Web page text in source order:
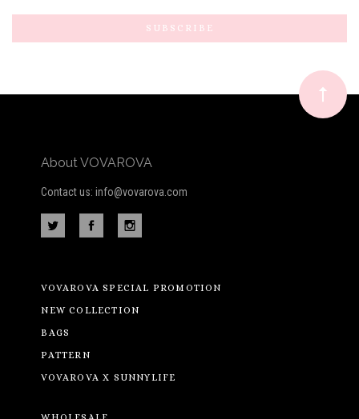
to
Our
newsletter
About VOVAROVA
Contact us: info@vovarova.com
VOVAROVA SPECIAL PROMOTION
NEW COLLECTION
BAGS
PATTERN
VOVAROVA X SUNNYLIFE